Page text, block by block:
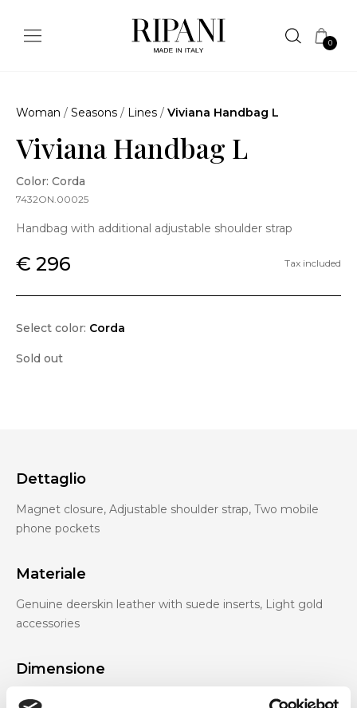
0
Woman / Seasons / Lines / Viviana Handbag L
Viviana Handbag L
Color: Corda
7432ON.00025
Handbag with additional adjustable shoulder strap
€ 296 Tax included
Select color: Corda
Sold out
Dettaglio
Magnet closure, Adjustable shoulder strap, Two mobile
phone pockets
Materiale
Genuine deerskin leather with suede inserts, Light gold
accessories
Dimensione
38 x 30 x 15cm (w x h x d)